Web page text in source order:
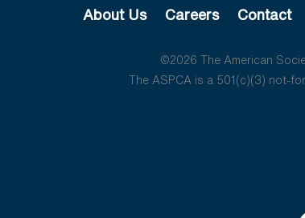
About Us Careers Contact
©2026 The American
The ASPCA is a 501(c)(3) not-